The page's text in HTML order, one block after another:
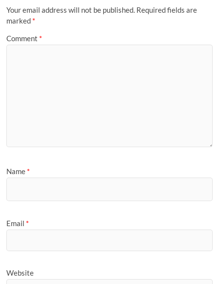
Your email address will not be published. Required fields are
marked *
Comment *
Name *
Email *
Website